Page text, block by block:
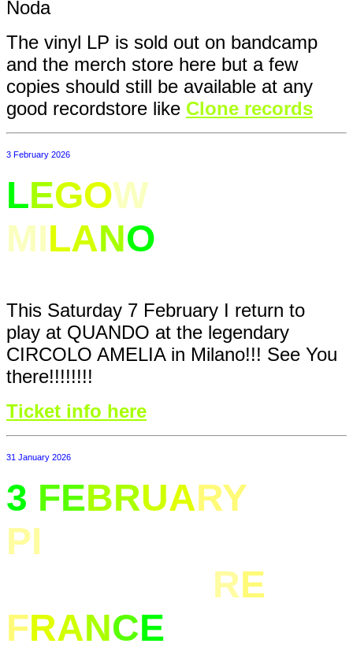
Noda
The vinyl LP is sold out on bandcamp
and the merch store here but a few
copies should still be available at any
good recordstore like Clone records
3 February 2026
LEGOW
MILANO
This Saturday 7 February I return to
play at QUANDO at the legendary
CIRCOLO AMELIA in Milano!!! See You
there!!!!!!!!
Ticket info here
31 January 2026
3 FEBRUARY
PI
RE
FRANCE